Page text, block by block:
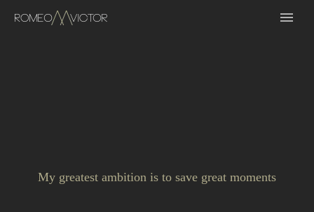
My greatest ambition is to save great moments